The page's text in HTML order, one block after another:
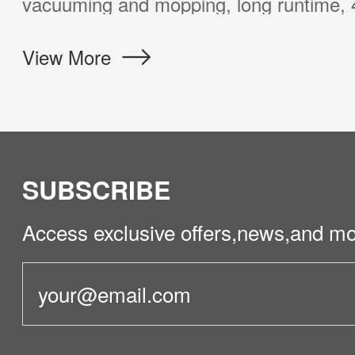
More
SUBSCRIBE
Access exclusive offers,news,and